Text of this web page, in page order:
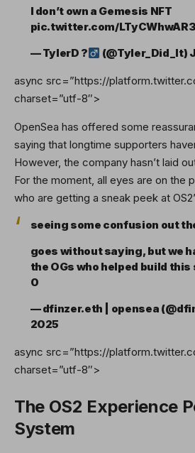
I don’t own a Gemesis NFT
pic.twitter.com/LTyCWhwAR3
— TylerD ?‍
(@Tyler_Did_It)
async src=”https://
charset=”utf-8″>
OpenSea has offered some
saying that longtime supporters
However, the company hasn’t laid
For the moment, all eyes are on the
who are getting a sneak peek at
seeing some confusion out
goes without saying, but we
the OGs who helped build
0
— dfinzer.eth | opensea
2025
async src=”https://
charset=”utf-8″>
The OS2 Experience
System